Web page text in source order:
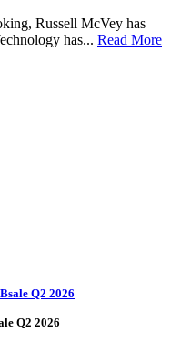
Russell McVey has
has... Read More
Q2 2026